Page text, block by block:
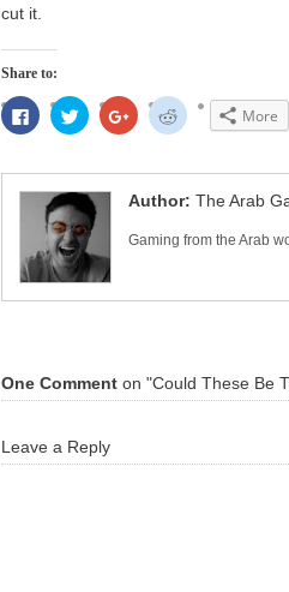
cut it.
Share to:
Click
to
share
Facebook
in
new
window)
Click
to
share
Twitter
in
new
window)
Click
to
share
Google+
in
new
Click
to
Reddit
in
new
More
Author: The Arab
Gaming from the Arab
One Comment on "Could These Be
Leave a Reply